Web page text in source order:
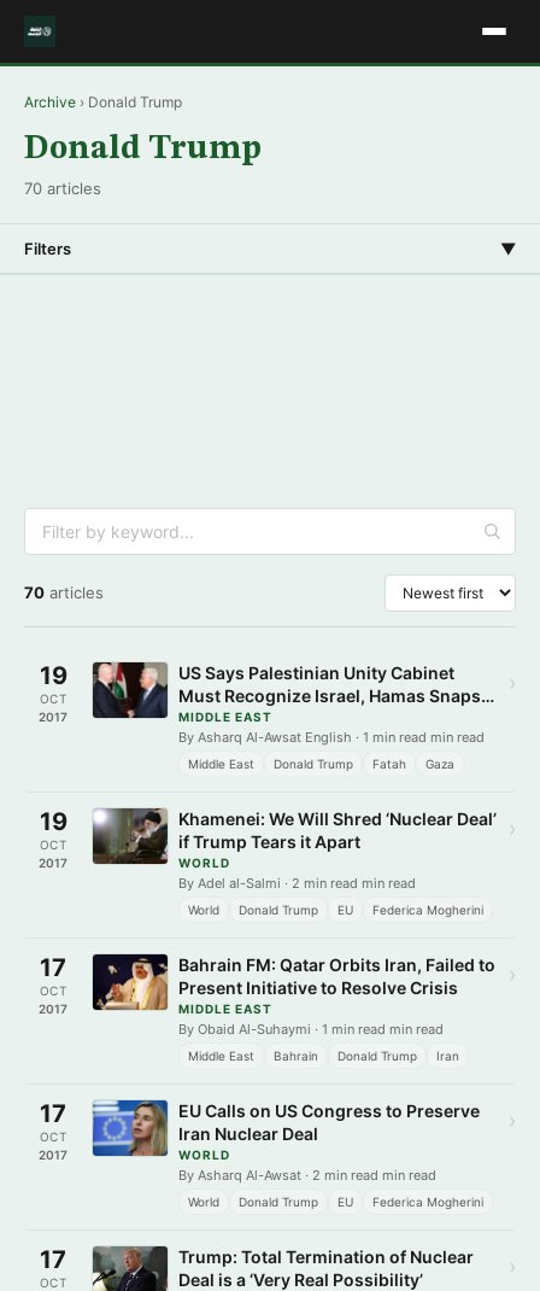
Archive › Donald Trump
Donald Trump
70 articles
Filters ▼
70 articles
19
OCT
2017
US Says Palestinian Unity Cabinet
Must Recognize Israel, Hamas Snaps
Back
MIDDLE EAST
By Asharq Al-Awsat English · 1 min read min read
Middle East Donald Trump Fatah Gaza
›
19
OCT
2017
Khamenei: We Will Shred ‘Nuclear Deal’
if Trump Tears it Apart
WORLD
By Adel al-Salmi · 2 min read min read
World Donald Trump EU Federica Mogherini
›
17
OCT
2017
Bahrain FM: Qatar Orbits Iran, Failed to
Present Initiative to Resolve Crisis
MIDDLE EAST
By Obaid Al-Suhaymi · 1 min read min read
Middle East Bahrain Donald Trump Iran
›
17
OCT
2017
EU Calls on US Congress to Preserve
Iran Nuclear Deal
WORLD
By Asharq Al-Awsat · 2 min read min read
World Donald Trump EU Federica Mogherini
›
17
OCT
Trump: Total Termination of Nuclear
Deal is a ‘Very Real Possibility’
›